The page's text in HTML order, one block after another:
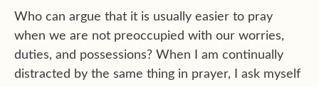
Who can argue that it is usually easier to pray
when we are not preoccupied with our worries,
duties, and possessions? When I am continually
distracted by the same thing in prayer, I ask myself